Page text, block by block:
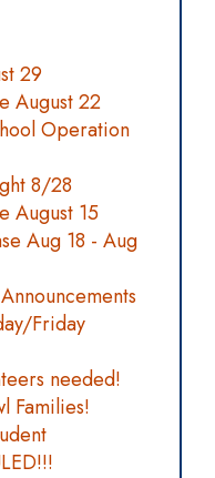
29
August 22
Operation
8/28
August 15
Aug 18 - Aug
Friday
needed!
Families!